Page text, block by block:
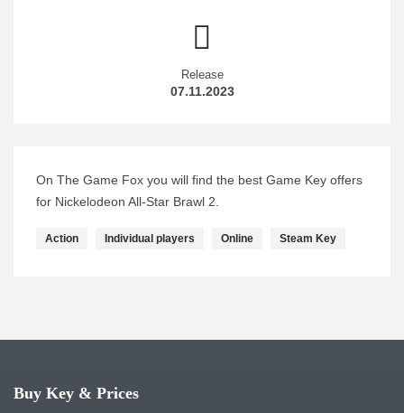
Release
07.11.2023
On The Game Fox you will find the best Game Key offers
for Nickelodeon All-Star Brawl 2.
Action Individual players Online Steam Key
Buy Key & Prices